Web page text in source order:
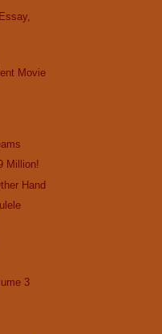
Movie
Million!
Hand
3